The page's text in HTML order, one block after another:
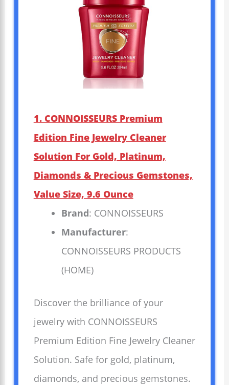
1. CONNOISSEURS Premium
Edition Fine Jewelry Cleaner
Solution For Gold, Platinum,
Diamonds & Precious Gemstones,
Value Size, 9.6 Ounce
Brand: CONNOISSEURS
Manufacturer:
CONNOISSEURS PRODUCTS
(HOME)
Discover the brilliance of your
jewelry with CONNOISSEURS
Premium Edition Fine Jewelry Cleaner
Solution. Safe for gold, platinum,
diamonds, and precious gemstones.